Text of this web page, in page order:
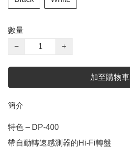
數量
−
+
加至購物車
簡介
特色 – DP-400
帶自動轉速感測器的Hi-Fi轉盤